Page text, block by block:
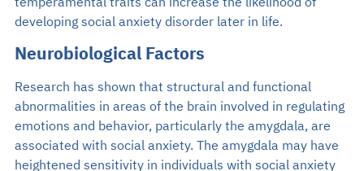
developing social anxiety disorder later in life.
Neurobiological Factors
Research has shown that structural and functional
abnormalities in areas of the brain involved in regulating
emotions and behavior, particularly the amygdala, are
associated with social anxiety. The amygdala may have
heightened sensitivity in individuals with social anxiety